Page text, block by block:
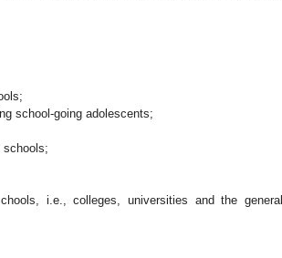
school-going adolescents;
schools;
i.e., colleges, universities and the general